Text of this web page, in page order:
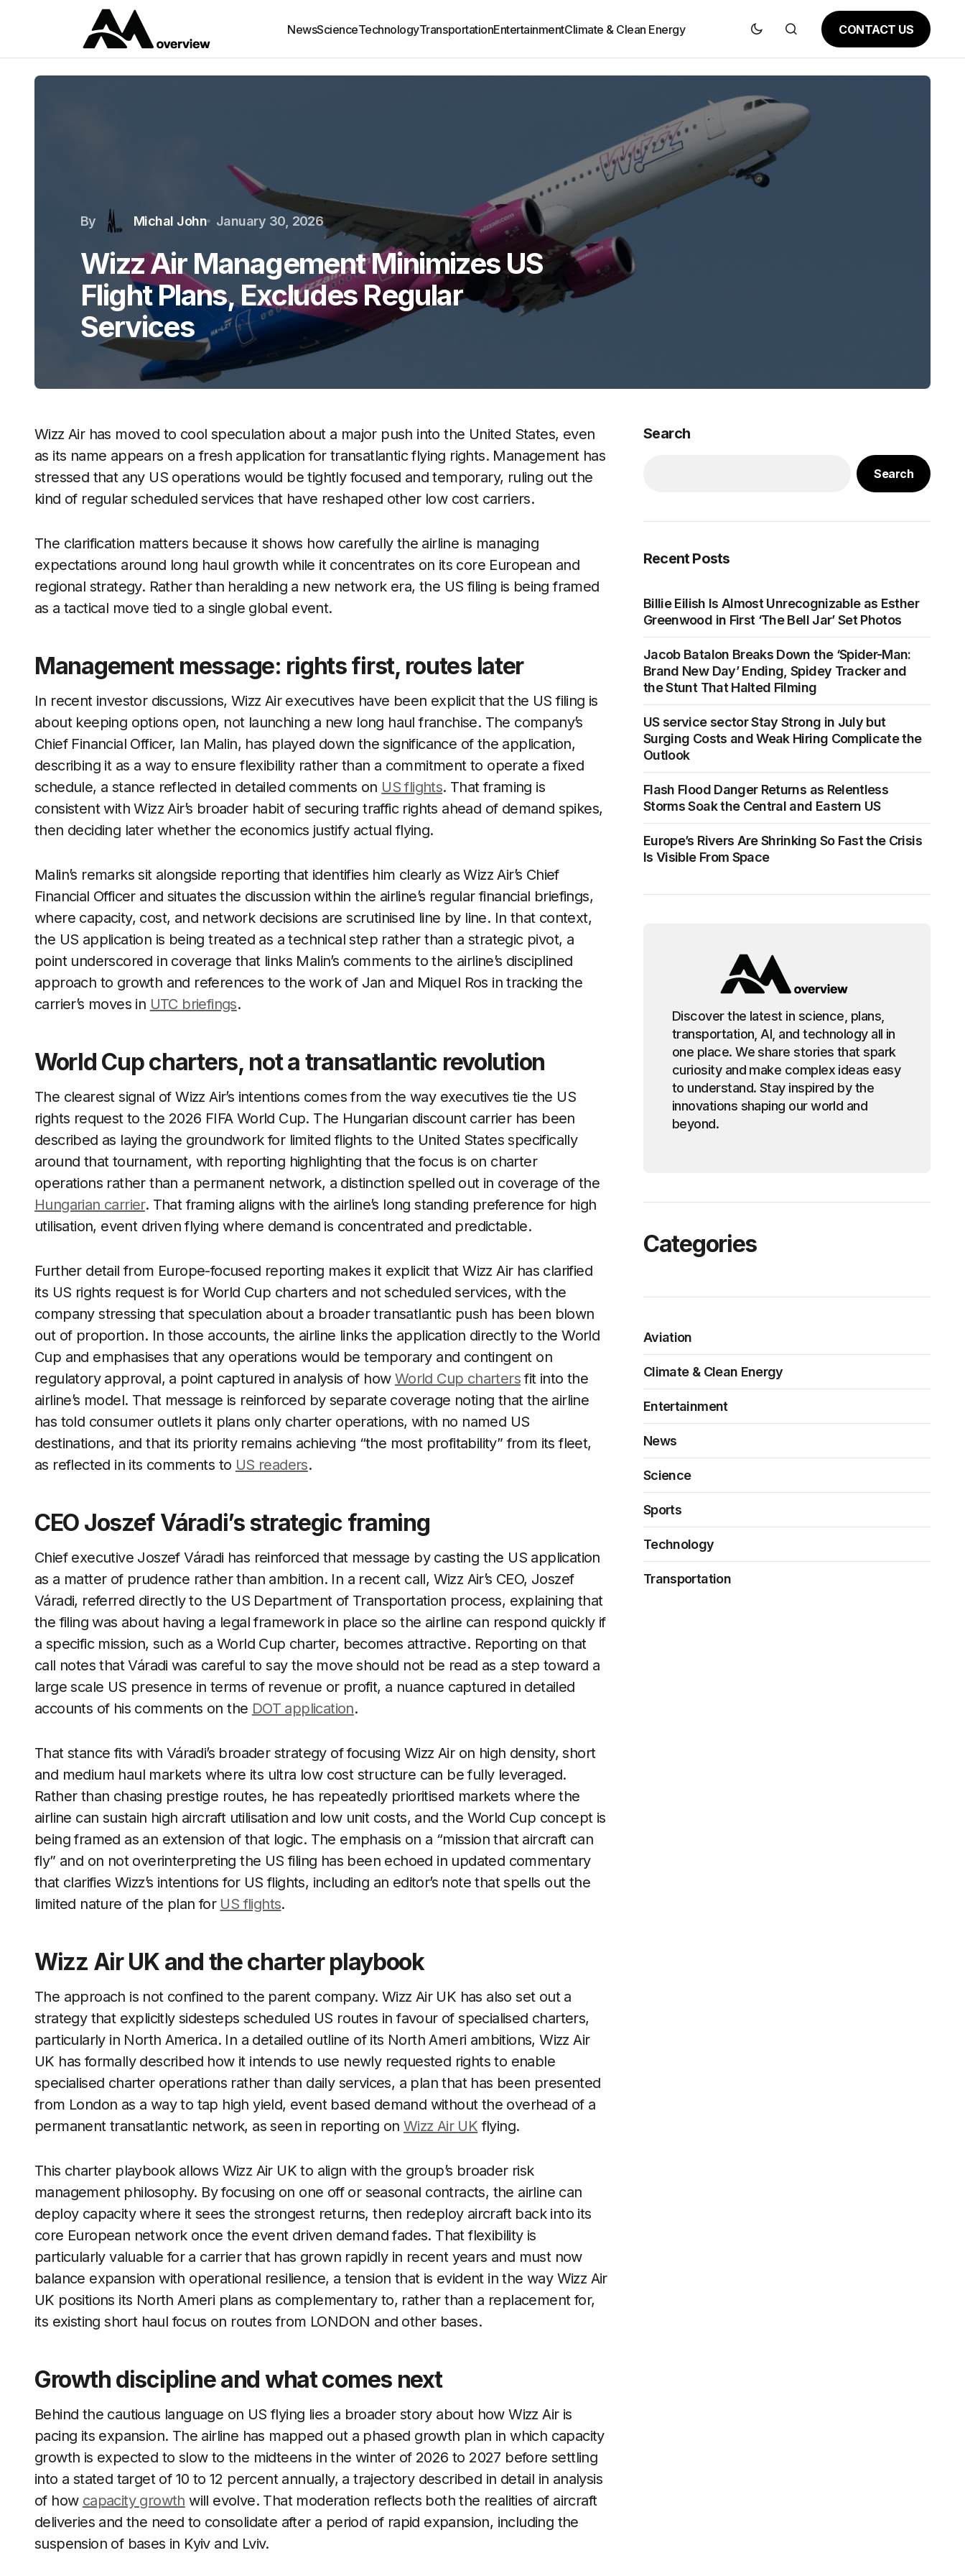
NewsScienceTechnologyTransportationEntertainmentClimate & Clean Energy CONTACT US
By Michal John January 30, 2026
Wizz Air Management Minimizes US
Flight Plans, Excludes Regular
Services
Wizz Air has moved to cool speculation about a major push into the United States, even
as its name appears on a fresh application for transatlantic flying rights. Management has
stressed that any US operations would be tightly focused and temporary, ruling out the
kind of regular scheduled services that have reshaped other low cost carriers.
The clarification matters because it shows how carefully the airline is managing
expectations around long haul growth while it concentrates on its core European and
regional strategy. Rather than heralding a new network era, the US filing is being framed
as a tactical move tied to a single global event.
Management message: rights first, routes later
In recent investor discussions, Wizz Air executives have been explicit that the US filing is
about keeping options open, not launching a new long haul franchise. The company’s
Chief Financial Officer, Ian Malin, has played down the significance of the application,
describing it as a way to ensure flexibility rather than a commitment to operate a fixed
schedule, a stance reflected in detailed comments on US flights. That framing is
consistent with Wizz Air’s broader habit of securing traffic rights ahead of demand spikes,
then deciding later whether the economics justify actual flying.
Malin’s remarks sit alongside reporting that identifies him clearly as Wizz Air’s Chief
Financial Officer and situates the discussion within the airline’s regular financial briefings,
where capacity, cost, and network decisions are scrutinised line by line. In that context,
the US application is being treated as a technical step rather than a strategic pivot, a
point underscored in coverage that links Malin’s comments to the airline’s disciplined
approach to growth and references to the work of Jan and Miquel Ros in tracking the
carrier’s moves in UTC briefings.
World Cup charters, not a transatlantic revolution
The clearest signal of Wizz Air’s intentions comes from the way executives tie the US
rights request to the 2026 FIFA World Cup. The Hungarian discount carrier has been
described as laying the groundwork for limited flights to the United States specifically
around that tournament, with reporting highlighting that the focus is on charter
operations rather than a permanent network, a distinction spelled out in coverage of the
Hungarian carrier. That framing aligns with the airline’s long standing preference for high
utilisation, event driven flying where demand is concentrated and predictable.
Further detail from Europe-focused reporting makes it explicit that Wizz Air has clarified
its US rights request is for World Cup charters and not scheduled services, with the
company stressing that speculation about a broader transatlantic push has been blown
out of proportion. In those accounts, the airline links the application directly to the World
Cup and emphasises that any operations would be temporary and contingent on
regulatory approval, a point captured in analysis of how World Cup chartersfit into the
airline’s model. That message is reinforced by separate coverage noting that the airline
has told consumer outlets it plans only charter operations, with no named US
destinations, and that its priority remains achieving “the most profitability” from its fleet,
as reflected in its comments to US readers.
CEO Joszef Váradi’s strategic framing
Chief executive Joszef Váradi has reinforced that message by casting the US application
as a matter of prudence rather than ambition. In a recent call, Wizz Air’s CEO, Joszef
Váradi, referred directly to the US Department of Transportation process, explaining that
the filing was about having a legal framework in place so the airline can respond quickly if
a specific mission, such as a World Cup charter, becomes attractive. Reporting on that
call notes that Váradi was careful to say the move should not be read as a step toward a
large scale US presence in terms of revenue or profit, a nuance captured in detailed
accounts of his comments on the DOT application.
That stance fits with Váradi’s broader strategy of focusing Wizz Air on high density, short
and medium haul markets where its ultra low cost structure can be fully leveraged.
Rather than chasing prestige routes, he has repeatedly prioritised markets where the
airline can sustain high aircraft utilisation and low unit costs, and the World Cup concept is
being framed as an extension of that logic. The emphasis on a “mission that aircraft can
fly” and on not overinterpreting the US filing has been echoed in updated commentary
that clarifies Wizz’s intentions for US flights, including an editor’s note that spells out the
limited nature of the plan for US flights.
Wizz Air UK and the charter playbook
The approach is not confined to the parent company. Wizz Air UK has also set out a
strategy that explicitly sidesteps scheduled US routes in favour of specialised charters,
particularly in North America. In a detailed outline of its North Ameri ambitions, Wizz Air
UK has formally described how it intends to use newly requested rights to enable
specialised charter operations rather than daily services, a plan that has been presented
from London as a way to tap high yield, event based demand without the overhead of a
permanent transatlantic network, as seen in reporting on Wizz Air UK flying.
This charter playbook allows Wizz Air UK to align with the group’s broader risk
management philosophy. By focusing on one off or seasonal contracts, the airline can
deploy capacity where it sees the strongest returns, then redeploy aircraft back into its
core European network once the event driven demand fades. That flexibility is
particularly valuable for a carrier that has grown rapidly in recent years and must now
balance expansion with operational resilience, a tension that is evident in the way Wizz Air
UK positions its North Ameri plans as complementary to, rather than a replacement for,
its existing short haul focus on routes from LONDON and other bases.
Growth discipline and what comes next
Behind the cautious language on US flying lies a broader story about how Wizz Air is
pacing its expansion. The airline has mapped out a phased growth plan in which capacity
growth is expected to slow to the midteens in the winter of 2026 to 2027 before settling
into a stated target of 10 to 12 percent annually, a trajectory described in detail in analysis
of how capacity growth will evolve. That moderation reflects both the realities of aircraft
deliveries and the need to consolidate after a period of rapid expansion, including the
suspension of bases in Kyiv and Lviv.
Search
Search
Recent Posts
Billie Eilish Is Almost Unrecognizable as Esther
Greenwood in First ‘The Bell Jar’ Set Photos
Jacob Batalon Breaks Down the ‘Spider-Man:
Brand New Day’ Ending, Spidey Tracker and
the Stunt That Halted Filming
US service sector Stay Strong in July but
Surging Costs and Weak Hiring Complicate the
Outlook
Flash Flood Danger Returns as Relentless
Storms Soak the Central and Eastern US
Europe’s Rivers Are Shrinking So Fast the Crisis
Is Visible From Space
Discover the latest in science, plans,
transportation, AI, and technology all in
one place. We share stories that spark
curiosity and make complex ideas easy
to understand. Stay inspired by the
innovations shaping our world and
beyond.
Categories
Aviation
Climate & Clean Energy
Entertainment
News
Science
Sports
Technology
Transportation